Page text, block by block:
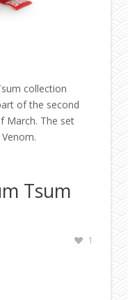
collection
of the second
March. The set
Tsum
1